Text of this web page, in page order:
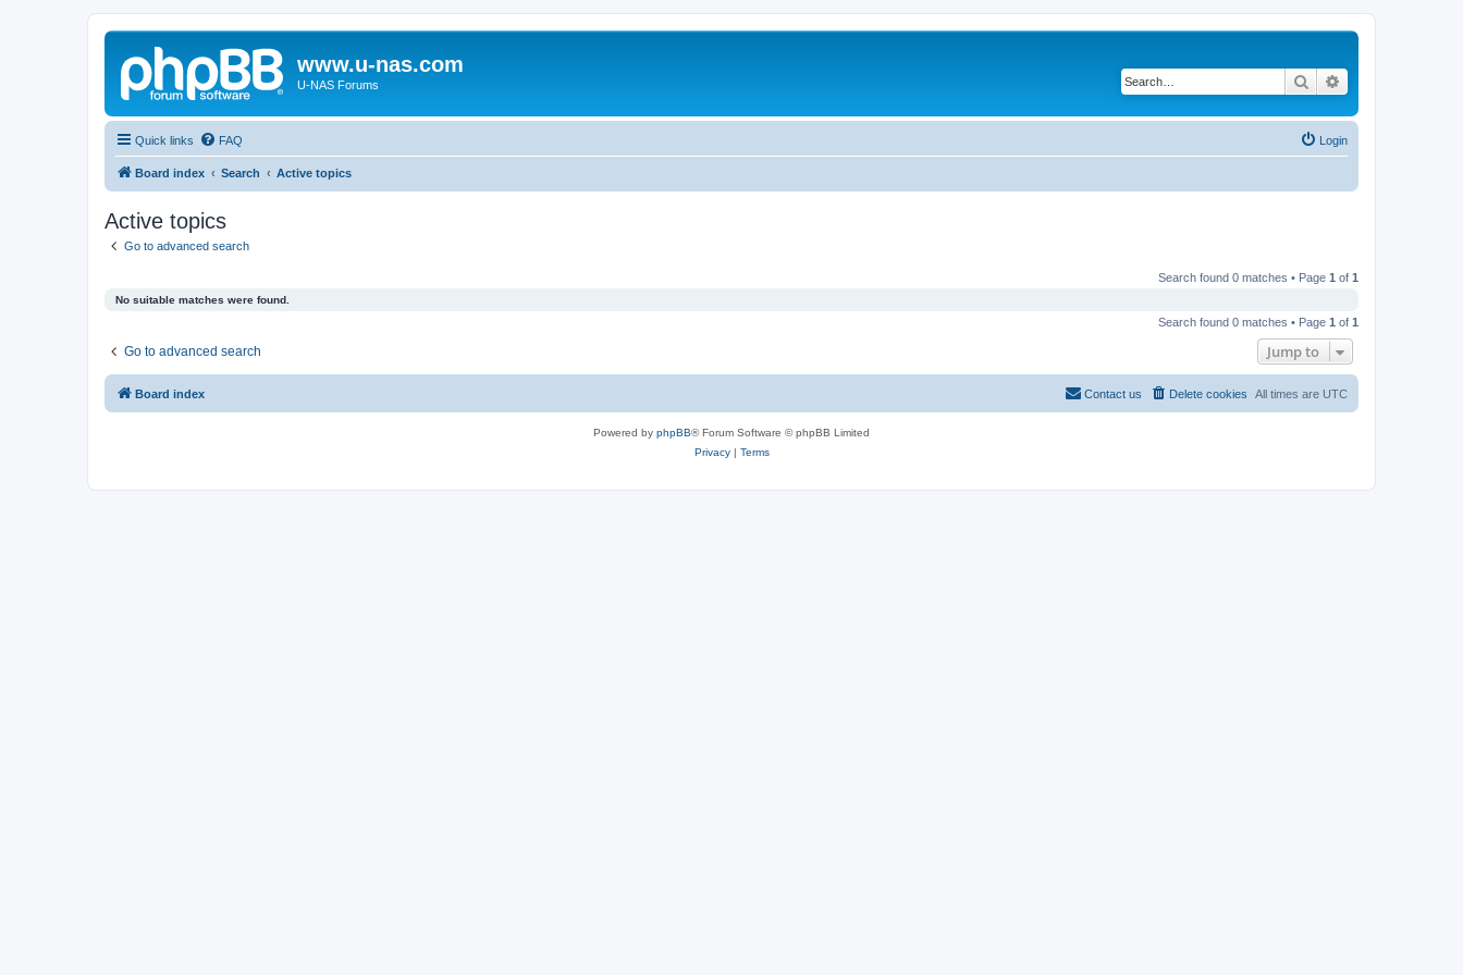
www.u-nas.com
U-NAS Forums Search
Quick links FAQ Login
Board index Search Active topics
Active topics
Go to advanced search
Search found 0 matches • Page 1 of 1
No suitable matches were found.
Search found 0 matches • Page 1 of 1
Go to advanced search Jump to
Board index All times are UTC
Delete cookies
Contact us
Powered by phpBB® Forum Software © phpBB Limited
Privacy| Terms